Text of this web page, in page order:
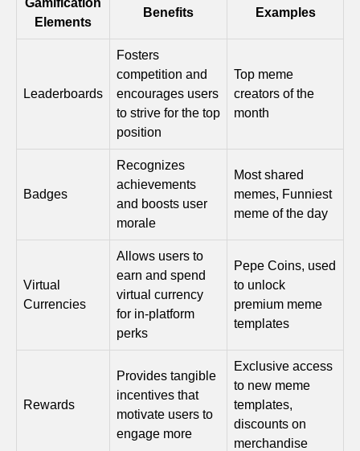
Gamification
Elements
Benefits Examples
Leaderboards
Fosters
competition and
encourages users
to strive for the top
position
Top meme
creators of the
month
Badges
Recognizes
achievements
and boosts user
morale
Most shared
memes, Funniest
meme of the day
Virtual
Currencies
Allows users to
earn and spend
virtual currency
for in-platform
perks
Pepe Coins, used
to unlock
premium meme
templates
Rewards
Provides tangible
incentives that
motivate users to
engage more
Exclusive access
to new meme
templates,
discounts on
merchandise